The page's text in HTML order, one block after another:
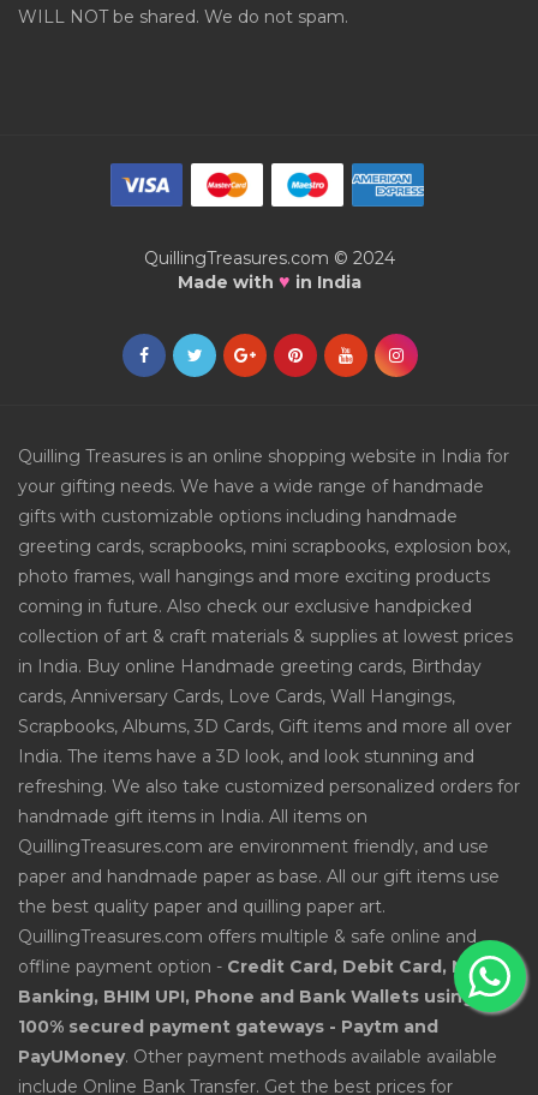
WILL NOT be shared. We do not spam.
QuillingTreasures.com © 2024
Made with ♥ in India
Quilling Treasures is an online shopping website in India for
your gifting needs. We have a wide range of handmade
gifts with customizable options including handmade
greeting cards, scrapbooks, mini scrapbooks, explosion box,
photo frames, wall hangings and more exciting products
coming in future. Also check our exclusive handpicked
collection of art & craft materials & supplies at lowest prices
in India. Buy online Handmade greeting cards, Birthday
cards, Anniversary Cards, Love Cards, Wall Hangings,
Scrapbooks, Albums, 3D Cards, Gift items and more all over
India. The items have a 3D look, and look stunning and
refreshing. We also take customized personalized orders for
handmade gift items in India. All items on
QuillingTreasures.com are environment friendly, and use
paper and handmade paper as base. All our gift items use
the best quality paper and quilling paper art.
QuillingTreasures.com offers multiple & safe online and
offline payment option - Credit Card, Debit Card, Net
Banking, BHIM UPI, Phone and Bank Wallets using
100% secured payment gateways - Paytm and
PayUMoney. Other payment methods available available
include Online Bank Transfer. Get the best prices for